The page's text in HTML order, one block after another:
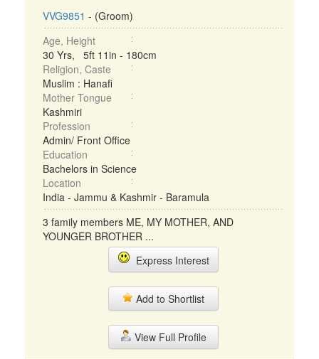
VVG9851 - (Groom)
Age, Height
30 Yrs, 5ft 11in - 180cm
Religion, Caste
Muslim : Hanafi
Mother Tongue
Kashmiri
Profession
Admin/ Front Office
Education
Bachelors in Science
Location
India - Jammu & Kashmir - Baramula
3 family members ME, MY MOTHER, AND
YOUNGER BROTHER ...
Express Interest
Add to Shortlist
View Full Profile